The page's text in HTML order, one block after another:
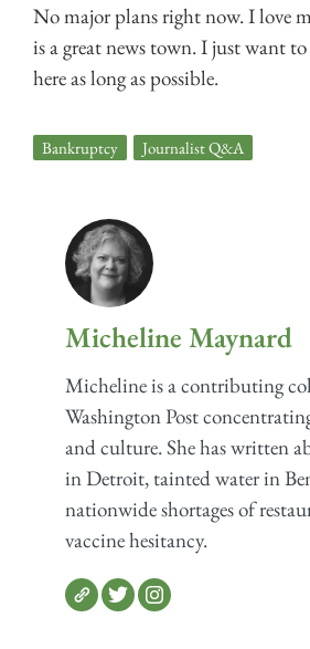
No major plans right now. I love
is a great news town. I just want
here as long as possible.
Bankruptcy Journalist Q&A
Micheline Maynard
Micheline is a contributing
Washington Post
and culture. She has written
in Detroit, tainted water in
nationwide shortages of
vaccine hesitancy.